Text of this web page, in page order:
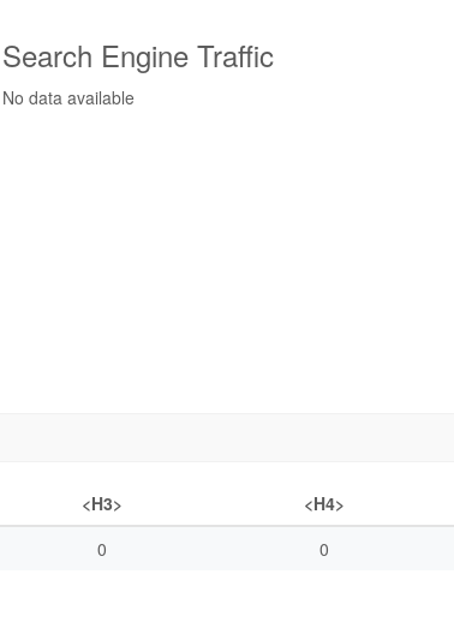
Search Engine Traffic
No data available
<H3> <H4>
0 0